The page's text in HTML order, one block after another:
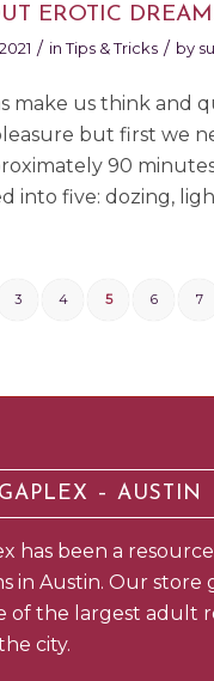
EROTIC
/ inTips & Tricks / by
make us think and
but first we
90
into five: dozing,
3 4 5 6 7
– AUSTIN
has been a
in Austin. Our store
of the largest adult
city.